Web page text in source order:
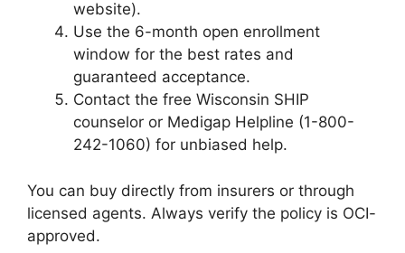
website).
Use the 6-month open enrollment
window for the best rates and
guaranteed acceptance.
Contact the free Wisconsin SHIP
counselor or Medigap Helpline (1-800-
242-1060) for unbiased help.
You can buy directly from insurers or through
licensed agents. Always verify the policy is OCI-
approved.